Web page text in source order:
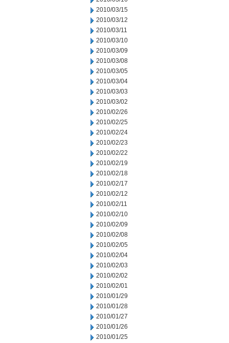
2010/03/15
2010/03/12
2010/03/11
2010/03/10
2010/03/09
2010/03/08
2010/03/05
2010/03/04
2010/03/03
2010/03/02
2010/02/26
2010/02/25
2010/02/24
2010/02/23
2010/02/22
2010/02/19
2010/02/18
2010/02/17
2010/02/12
2010/02/11
2010/02/10
2010/02/09
2010/02/08
2010/02/05
2010/02/04
2010/02/03
2010/02/02
2010/02/01
2010/01/29
2010/01/28
2010/01/27
2010/01/26
2010/01/25